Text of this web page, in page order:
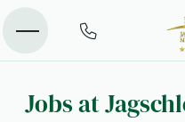
Jobs at